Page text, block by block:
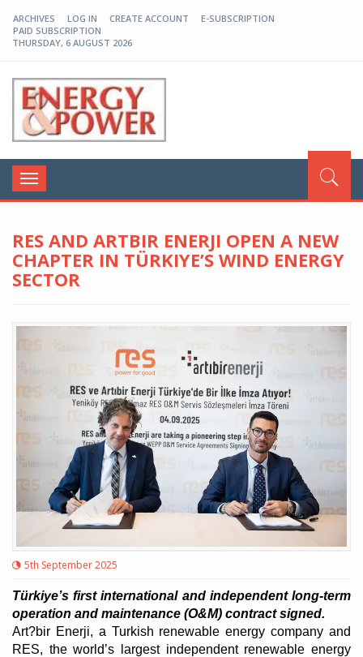
ARCHIVES LOG IN CREATE ACCOUNT
E-SUBSCRIPTION
PAID SUBSCRIPTION
THURSDAY, 6 AUGUST 2026
Toggle
navigation
RES AND ARTBIR ENERJI OPEN A NEW
CHAPTER IN TÜRKIYE’S WIND ENERGY
SECTOR
5th September 2025
Türkiye’s first international and independent long-term
operation and maintenance (O&M) contract signed.
Art?bir Enerji, a Turkish renewable energy company and
RES, the world’s largest independent renewable energy